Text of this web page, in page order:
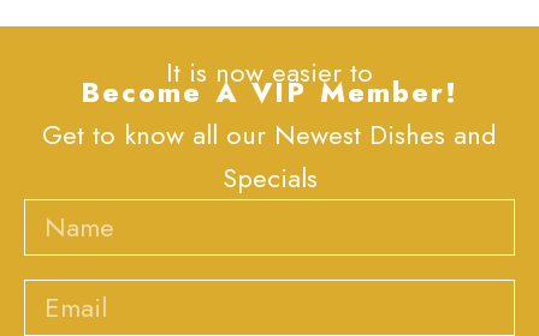
It is now easier to
Become A VIP Member!
Get to know all our Newest Dishes and
Specials